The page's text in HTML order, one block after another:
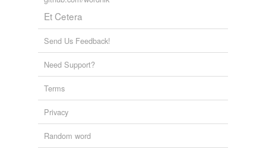
Et Cetera
Send Us Feedback!
Need Support?
Terms
Privacy
Random word